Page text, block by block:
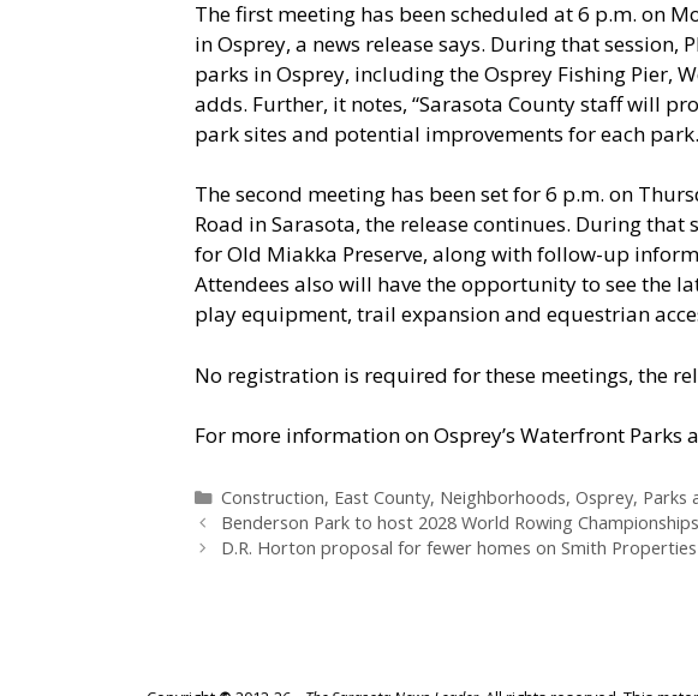
The first meeting has been scheduled at 6 p.m. on
in Osprey, a news release says. During that
parks in Osprey, including the Osprey Fishing Pier,
adds. Further, it notes, “Sarasota County staff will
park sites and potential improvements for each park.
The second meeting has been set for 6 p.m. on
Road in Sarasota, the release continues. During
for Old Miakka Preserve, along with follow-up
Attendees also will have the opportunity to see the
play equipment, trail expansion and equestrian
No registration is required for these meetings, the
For more information on Osprey’s Waterfront Parks
Categories
Construction, East County, Neighborhoods, Osprey, Parks
Benderson Park to host 2028 World Rowing Championships
D.R. Horton proposal for fewer homes on Smith